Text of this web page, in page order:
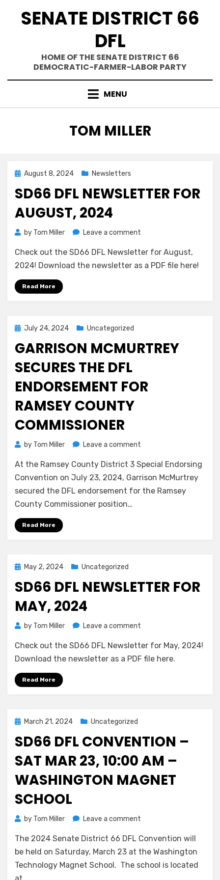
SENATE DISTRICT 66
DFL
HOME OF THE SENATE DISTRICT 66
DEMOCRATIC-FARMER-LABOR PARTY
MENU
AUTHOR
:
TOM MILLER
Posted
August 8, 2024 Newsletters
SD66 DFL NEWSLETTER FOR
AUGUST, 2024
by Tom Miller Leave a comment
DFL
Newsletter
Check out the SD66 DFL Newsletter for August,
2024! Download the newsletter as a PDF file here!
Read More
Posted
July 24, 2024 Uncategorized
GARRISON MCMURTREY
SECURES THE DFL
ENDORSEMENT FOR
RAMSEY COUNTY
COMMISSIONER
by Tom Miller Leave a comment
McMurtrey
Secures
the
At the Ramsey County District 3 Special Endorsing
Convention on July 23, 2024, Garrison McMurtrey
secured the DFL endorsement for the Ramsey
County Commissioner position…
Read More
PostedMay 2, 2024 Uncategorized
SD66 DFL NEWSLETTER FOR
MAY, 2024
by Tom Miller Leave a comment
DFL
Newsletter
Check out the SD66 DFL Newsletter for May, 2024!
Download the newsletter as a PDF file here.
Read More
PostedMarch 21, 2024 Uncategorized
SD66 DFL CONVENTION –
SAT MAR 23, 10:00 AM –
WASHINGTON MAGNET
SCHOOL
by Tom Miller Leave a comment
DFL
Convention
–
The 2024 Senate District 66 DFL Convention will
be held on Saturday, March 23 at the Washington
Technology Magnet School. The school is located